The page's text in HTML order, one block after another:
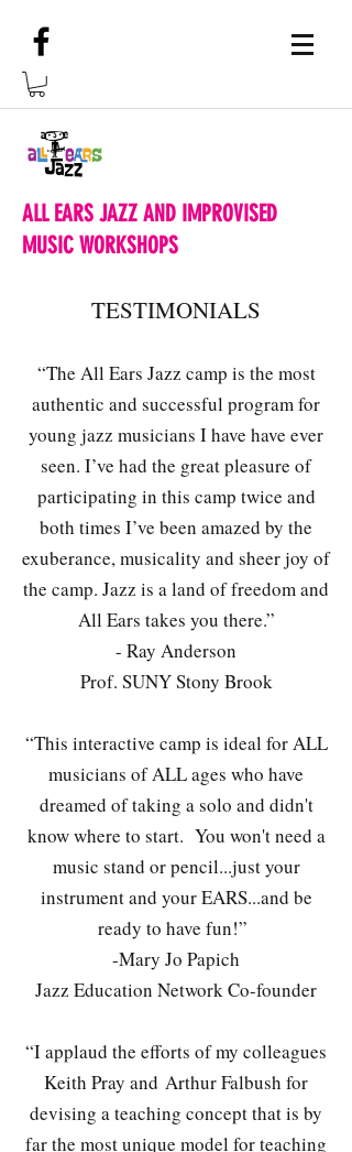
ALL EARS JAZZ AND IMPROVISED
MUSIC WORKSHOPS
TESTIMONIALS
“The All Ears Jazz camp is the most
authentic and successful program for
young jazz musicians I have have ever
seen. I’ve had the great pleasure of
participating in this camp twice and
both times I’ve been amazed by the
exuberance, musicality and sheer joy of
the camp. Jazz is a land of freedom and
All Ears takes you there.”
- Ray Anderson
Prof. SUNY Stony Brook
“This interactive camp is ideal for ALL
musicians of ALL ages who have
dreamed of taking a solo and didn't
know where to start. You won't need a
music stand or pencil...just your
instrument and your EARS...and be
ready to have fun!”
-Mary Jo Papich
Jazz Education Network Co-founder
“I applaud the efforts of my colleagues
Keith Pray and Arthur Falbush for
devising a teaching concept that is by
far the most unique model for teaching